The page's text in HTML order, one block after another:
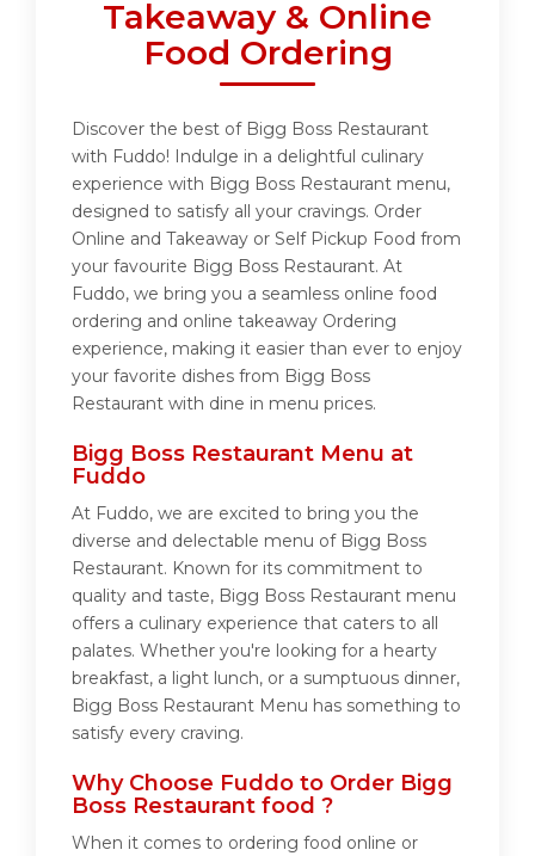
Takeaway & Online
Food Ordering
Discover the best of Bigg Boss Restaurant
with Fuddo! Indulge in a delightful culinary
experience with Bigg Boss Restaurant menu,
designed to satisfy all your cravings. Order
Online and Takeaway or Self Pickup Food from
your favourite Bigg Boss Restaurant. At
Fuddo, we bring you a seamless online food
ordering and online takeaway Ordering
experience, making it easier than ever to enjoy
your favorite dishes from Bigg Boss
Restaurant with dine in menu prices.
Bigg Boss Restaurant Menu at
Fuddo
At Fuddo, we are excited to bring you the
diverse and delectable menu of Bigg Boss
Restaurant. Known for its commitment to
quality and taste, Bigg Boss Restaurant menu
offers a culinary experience that caters to all
palates. Whether you're looking for a hearty
breakfast, a light lunch, or a sumptuous dinner,
Bigg Boss Restaurant Menu has something to
satisfy every craving.
Why Choose Fuddo to Order Bigg
Boss Restaurant food ?
When it comes to ordering food online or